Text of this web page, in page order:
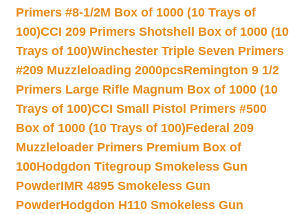
Primers #8-1/2M Box of 1000 (10 Trays of
100)CCI 209 Primers Shotshell Box of 1000 (10
Trays of 100)Winchester Triple Seven Primers
#209 Muzzleloading 2000pcsRemington 9 1/2
Primers Large Rifle Magnum Box of 1000 (10
Trays of 100)CCI Small Pistol Primers #500
Box of 1000 (10 Trays of 100)Federal 209
Muzzleloader Primers Premium Box of
100Hodgdon Titegroup Smokeless Gun
PowderIMR 4895 Smokeless Gun
PowderHodgdon H110 Smokeless Gun